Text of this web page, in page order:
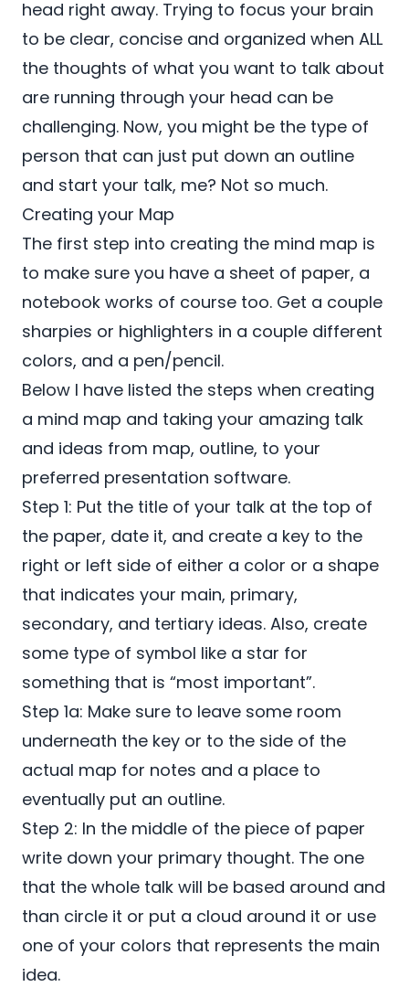
head right away. Trying to focus your brain
to be clear, concise and organized when ALL
the thoughts of what you want to talk about
are running through your head can be
challenging. Now, you might be the type of
person that can just put down an outline
and start your talk, me? Not so much.
Creating your Map
The first step into creating the mind map is
to make sure you have a sheet of paper, a
notebook works of course too. Get a couple
sharpies or highlighters in a couple different
colors, and a pen/pencil.
Below I have listed the steps when creating
a mind map and taking your amazing talk
and ideas from map, outline, to your
preferred presentation software.
Step 1: Put the title of your talk at the top of
the paper, date it, and create a key to the
right or left side of either a color or a shape
that indicates your main, primary,
secondary, and tertiary ideas. Also, create
some type of symbol like a star for
something that is “most important”.
Step 1a: Make sure to leave some room
underneath the key or to the side of the
actual map for notes and a place to
eventually put an outline.
Step 2: In the middle of the piece of paper
write down your primary thought. The one
that the whole talk will be based around and
than circle it or put a cloud around it or use
one of your colors that represents the main
idea.